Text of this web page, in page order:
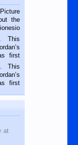
the
still
. This
first
this
. This
first
a
his
at